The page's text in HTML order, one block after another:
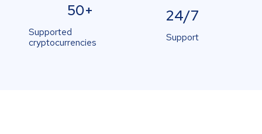
50+
Supported
cryptocurrencies
24/7
Support